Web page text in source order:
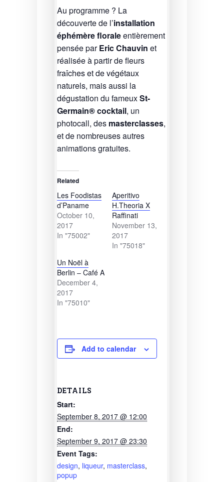
Au programme ? La
découverte de l’installation
éphémère floraleentièrement
pensée parEric Chauvin et
réalisée à partir de fleurs
fraîches et de végétaux
naturels, mais aussi la
dégustation du fameuxSt-
Germain® cocktail, un
photocall, des masterclasses,
et de nombreuses autres
animations gratuites.
Related
Les Foodistas
d’Paname
October 10,
2017
In "75002"
Aperitivo
H.Theoria X
Raffinati
November 13,
2017
In "75018"
Un Noël à
Berlin – Café A
December 4,
2017
In "75010"
Add to calendar
DETAILS
Start:
September 8, 2017 @ 12:00
End:
September 9, 2017 @ 23:30
Event Tags:
design, liqueur, masterclass,
popup